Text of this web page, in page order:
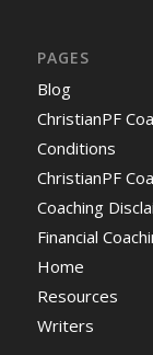
PAGES
Blog
ChristianPF
Conditions
ChristianPF
Coaching
Financial
Home
Resources
Writers